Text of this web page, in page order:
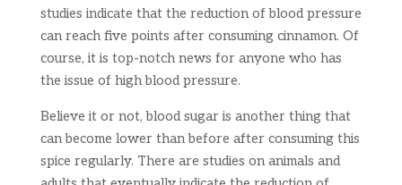
studies indicate that the reduction of blood pressure
can reach five points after consuming cinnamon. Of
course, it is top-notch news for anyone who has
the issue of high blood pressure.
Believe it or not, blood sugar is another thing that
can become lower than before after consuming this
spice regularly. There are studies on animals and